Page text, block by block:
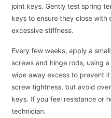
joint keys. Gently test spring
keys to ensure they close with
excessive stiffness.
Every few weeks, apply a
screws and hinge rods, using
wipe away excess to prevent
screw tightness, but avoid
keys. If you feel resistance or
technician.